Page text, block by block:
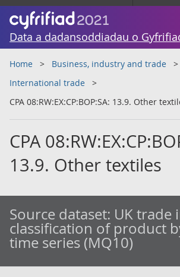
Data a dadansoddiadau o
Home
Business, industry and trade
International trade
CPA 08:RW:EX:CP:BOP:SA: 13.9. Other
CPA
13.9. Other textiles
Source dataset: UK trade
classification of product
time series (MQ10)